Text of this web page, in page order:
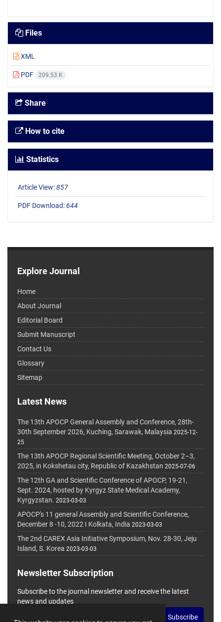
Files
XML
PDF 209.53 K
Share
How to cite
Statistics
Article View:857
PDF Download:644
Explore Journal
Home
About Journal
Editorial Board
Submit Manuscript
Contact Us
Glossary
Sitemap
Latest News
The 13th APOCP General Assembly and Conference, 28th-
30th September 2026, Kuching, Sarawak, Malaysia 2025-12-
25
The 13th APOCP Regional Scientific Meeting, October 2–3,
2025, in Kokshetau city, Republic of Kazakhstan 2025-07-06
The 12th GA and Scientific Conference of APOCP, 19-21,
Sept. 2024, hosted by Kyrgyz State Medical Academy,
Kyrgyzstan. 2023-03-03
APOCP's 11 general Assembly and Scientific Conference,
December 8 -10, 2022 I Kolkata, India 2023-03-03
The 2nd CAREX Asia Initiative Symposium, Nov. 28-30, Jeju
Island, S. Korea 2023-03-03
Newsletter Subscription
Subscribe to the journal newsletter and receive the latest
news and updates
Subscribe